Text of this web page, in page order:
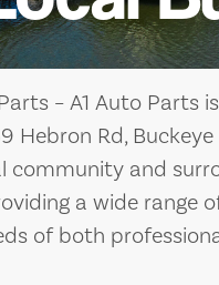
– A1 Auto Parts
Hebron Rd,
community and
a wide range
of both